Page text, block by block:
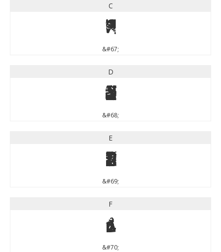
C
C
&#67;
D
D
&#68;
E
E
&#69;
F
F
&#70;